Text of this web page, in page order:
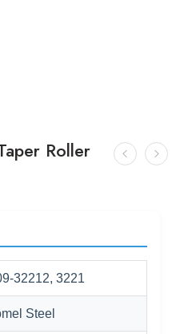
Roller
32212, 3221
Steel